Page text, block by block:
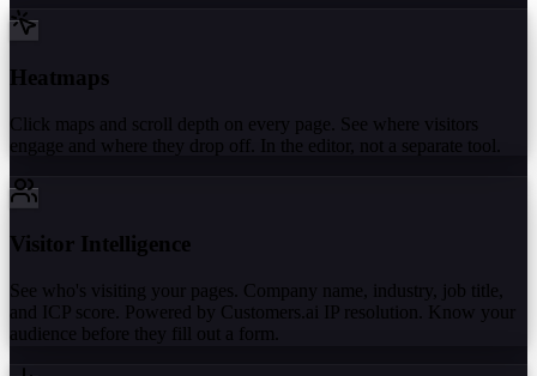
Heatmaps
Click maps and scroll depth on every page. See where visitors
engage and where they drop off. In the editor, not a separate tool.
Visitor Intelligence
See who's visiting your pages. Company name, industry, job title,
and ICP score. Powered by Customers.ai IP resolution. Know your
audience before they fill out a form.